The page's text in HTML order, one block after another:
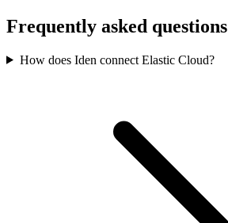
Frequently asked questions
How does Iden connect Elastic Cloud?